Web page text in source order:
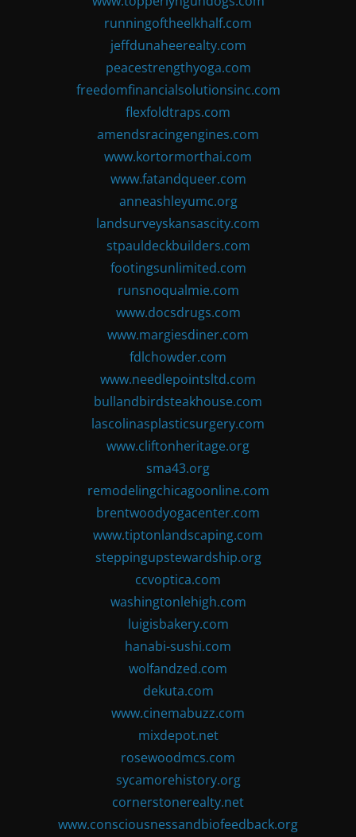
runningoftheelkhalf.com
jeffdunaheerealty.com
peacestrengthyoga.com
freedomfinancialsolutionsinc.com
flexfoldtraps.com
amendsracingengines.com
www.kortormorthai.com
www.fatandqueer.com
anneashleyumc.org
landsurveyskansascity.com
stpauldeckbuilders.com
footingsunlimited.com
runsnoqualmie.com
www.docsdrugs.com
www.margiesdiner.com
fdlchowder.com
www.needlepointsltd.com
bullandbirdsteakhouse.com
lascolinasplasticsurgery.com
www.cliftonheritage.org
sma43.org
remodelingchicagoonline.com
brentwoodyogacenter.com
www.tiptonlandscaping.com
steppingupstewardship.org
ccvoptica.com
washingtonlehigh.com
luigisbakery.com
hanabi-sushi.com
wolfandzed.com
dekuta.com
www.cinemabuzz.com
mixdepot.net
rosewoodmcs.com
sycamorehistory.org
cornerstonerealty.net
www.consciousnessandbiofeedback.org